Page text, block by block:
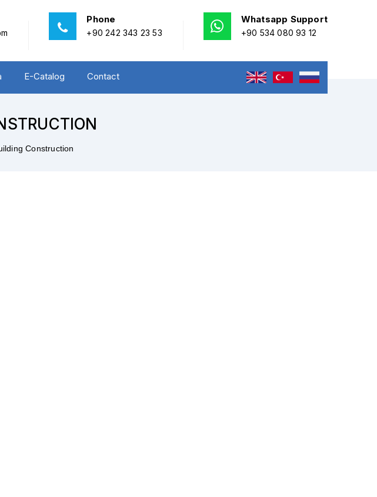
Phone
+90 242 343 23 53
Whatsapp Support
+90 534 080 93 12
E-Catalog Contact
Construction